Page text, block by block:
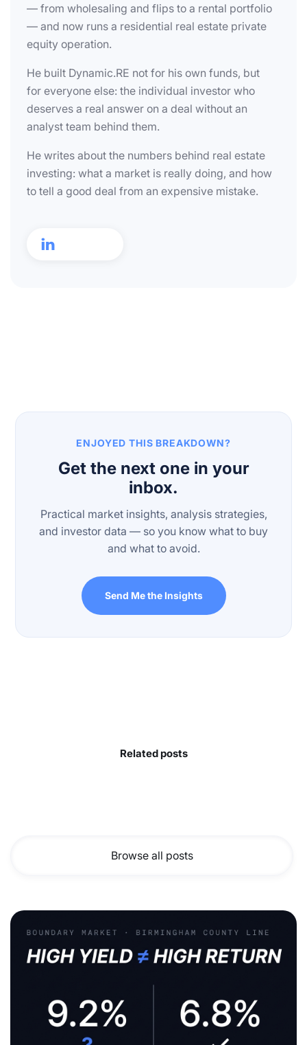

— from wholesaling and flips to a rental portfolio
— and now runs a residential real estate private
equity operation.
He built Dynamic.RE not for his own funds, but
for everyone else: the individual investor who
deserves a real answer on a deal without an
analyst team behind them.
He writes about the numbers behind real estate
investing: what a market is really doing, and how
to tell a good deal from an expensive mistake.
ENJOYED THIS BREAKDOWN?
Get the next one in your
inbox.
Practical market insights, analysis strategies,
and investor data — so you know what to buy
and what to avoid.
Send Me the Insights
Related posts
Browse all posts